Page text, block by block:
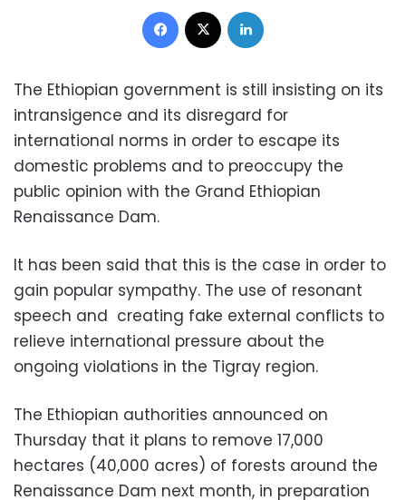
Facebook
The Ethiopian government is still insisting on its
intransigence and its disregard for
international norms in order to escape its
domestic problems and to preoccupy the
public opinion with the Grand Ethiopian
Renaissance Dam.
It has been said that this is the case in order to
gain popular sympathy. The use of resonant
speech and creating fake external conflicts to
relieve international pressure about the
ongoing violations in the Tigray region.
The Ethiopian authorities announced on
Thursday that it plans to remove 17,000
hectares (40,000 acres) of forests around the
Renaissance Dam next month, in preparation